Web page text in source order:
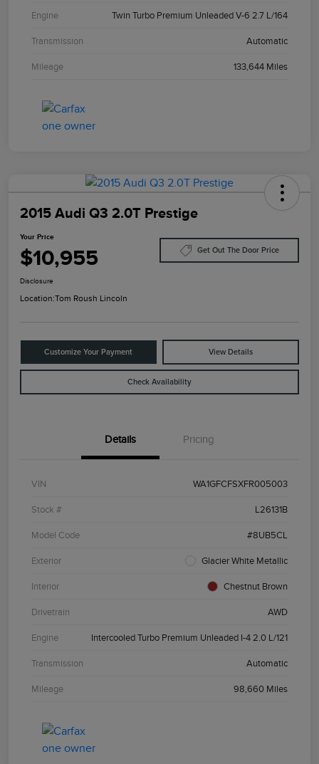
Engine Twin Turbo Premium Unleaded V-6 2.7 L/164
Transmission Automatic
Mileage 133,644 Miles
2015 Audi Q3 2.0T Prestige
Your Price
$10,955 Get Out The Door Price
Disclosure
Location:Tom Roush Lincoln
Customize Your Payment View Details
Check Availability
Details Pricing
VIN WA1GFCFSXFR005003
Stock # L26131B
Model Code #8UB5CL
Exterior Glacier White Metallic
Interior Chestnut Brown
Drivetrain AWD
Engine Intercooled Turbo Premium Unleaded I-4 2.0 L/121
Transmission Automatic
Mileage 98,660 Miles